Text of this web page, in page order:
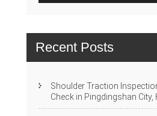
Recent Posts
Shoulder Traction
Check in Pingdingshan